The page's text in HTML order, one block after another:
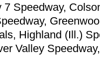
Speedway,
Highland (Ill.)
Valley